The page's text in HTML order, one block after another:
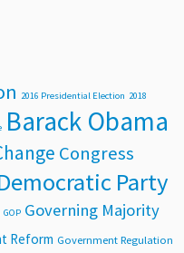
2016 Presidential Election 2018
Barack Obama
Congress
Party
GOP Governing Majority
Reform Government Regulation